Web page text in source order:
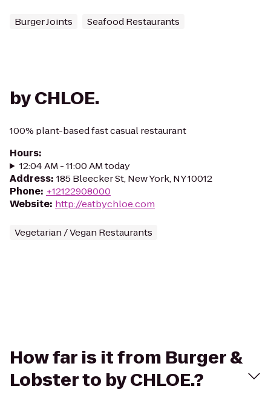
Burger Joints Seafood Restaurants
by CHLOE.
100% plant-based fast casual restaurant
Hours:
12:04 AM - 11:00 AM today
Address: 185 Bleecker St, New York, NY 10012
Phone: +12122908000
Website: http://eatbychloe.com
Vegetarian / Vegan Restaurants
How far is it from Burger &
Lobster to by CHLOE.?